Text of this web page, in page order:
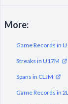
More:
Game Records in
Streaks in U17M
Spans in CLJM
Game Records in